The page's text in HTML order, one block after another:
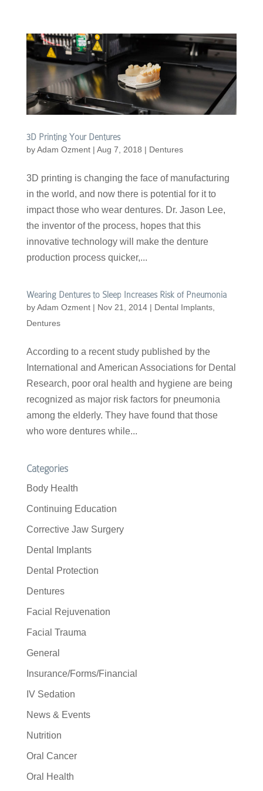
3D Printing Your Dentures
byAdam Ozment| Aug 7, 2018 | Dentures
3D printing is changing the face of manufacturing
in the world, and now there is potential for it to
impact those who wear dentures. Dr. Jason Lee,
the inventor of the process, hopes that this
innovative technology will make the denture
production process quicker,...
Wearing Dentures to Sleep Increases Risk of Pneumonia
byAdam Ozment| Nov 21, 2014| Dental Implants,
Dentures
According to a recent study published by the
International and American Associations for Dental
Research, poor oral health and hygiene are being
recognized as major risk factors for pneumonia
among the elderly. They have found that those
who wore dentures while...
Categories
Body Health
Continuing Education
Corrective Jaw Surgery
Dental Implants
Dental Protection
Dentures
Facial Rejuvenation
Facial Trauma
General
Insurance/Forms/Financial
IV Sedation
News & Events
Nutrition
Oral Cancer
Oral Health